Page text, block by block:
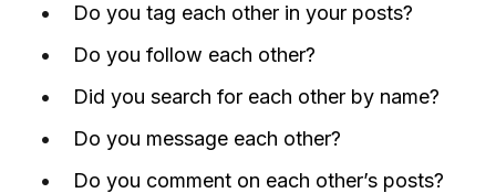
Do you tag each other in your posts?
Do you follow each other?
Did you search for each other by name?
Do you message each other?
Do you comment on each other’s posts?